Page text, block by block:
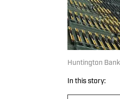
Huntington
In this story: